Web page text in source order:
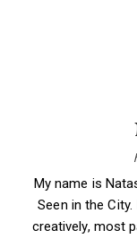
My name is
Seen in the
creatively, most